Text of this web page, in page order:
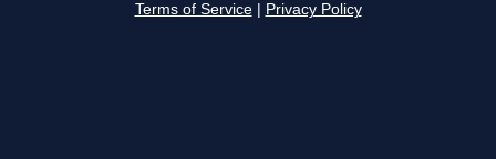
Terms of Service Privacy Policy